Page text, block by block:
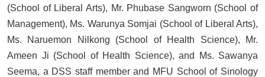
(School of Liberal Arts), Mr. Phubase Sangworn (School of
Management), Ms. Warunya Somjai (School of Liberal Arts),
Ms. Naruemon Nilkong (School of Health Science), Mr.
Ameen Ji (School of Health Science), and Ms. Sawanya
Seema, a DSS staff member and MFU School of Sinology